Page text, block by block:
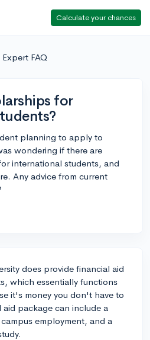
Calculate your chances
FAQ
for
planning to apply to
wondering if there are
international students, and
Any advice from current
does provide financial aid
which essentially functions
it's money you don't have to
package can include a
employment, and a